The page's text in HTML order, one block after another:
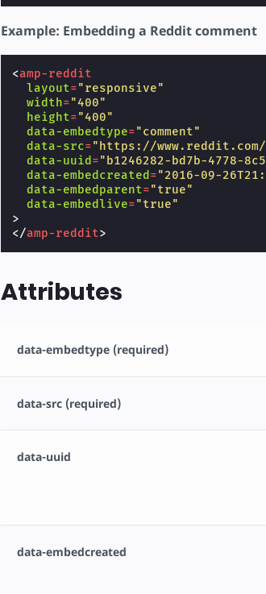
Example: Embedding a Reddit comment
<amp-reddit
layout="responsive"
width="400"
height="400"
data-embedtype="comment"
data-src="https://www.reddit.com/
data-uuid ="b1246282-bd7b-4778-
data-embedcreated ="2016-09-
data-embedparent="true"
data-embedlive="true"
>
</amp-reddit>
Attributes
data-embedtype (required)
data-src (required)
data-uuid
data-embedcreated